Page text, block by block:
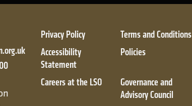
Privacy Policy
Terms and Conditions
Accessibility
Statement
Policies
Careers at the LSO
Governance and
Advisory Council